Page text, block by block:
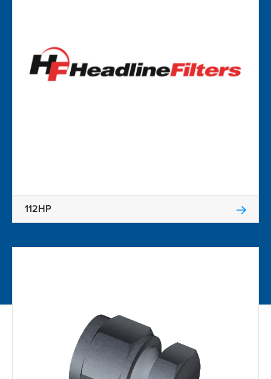
112HP